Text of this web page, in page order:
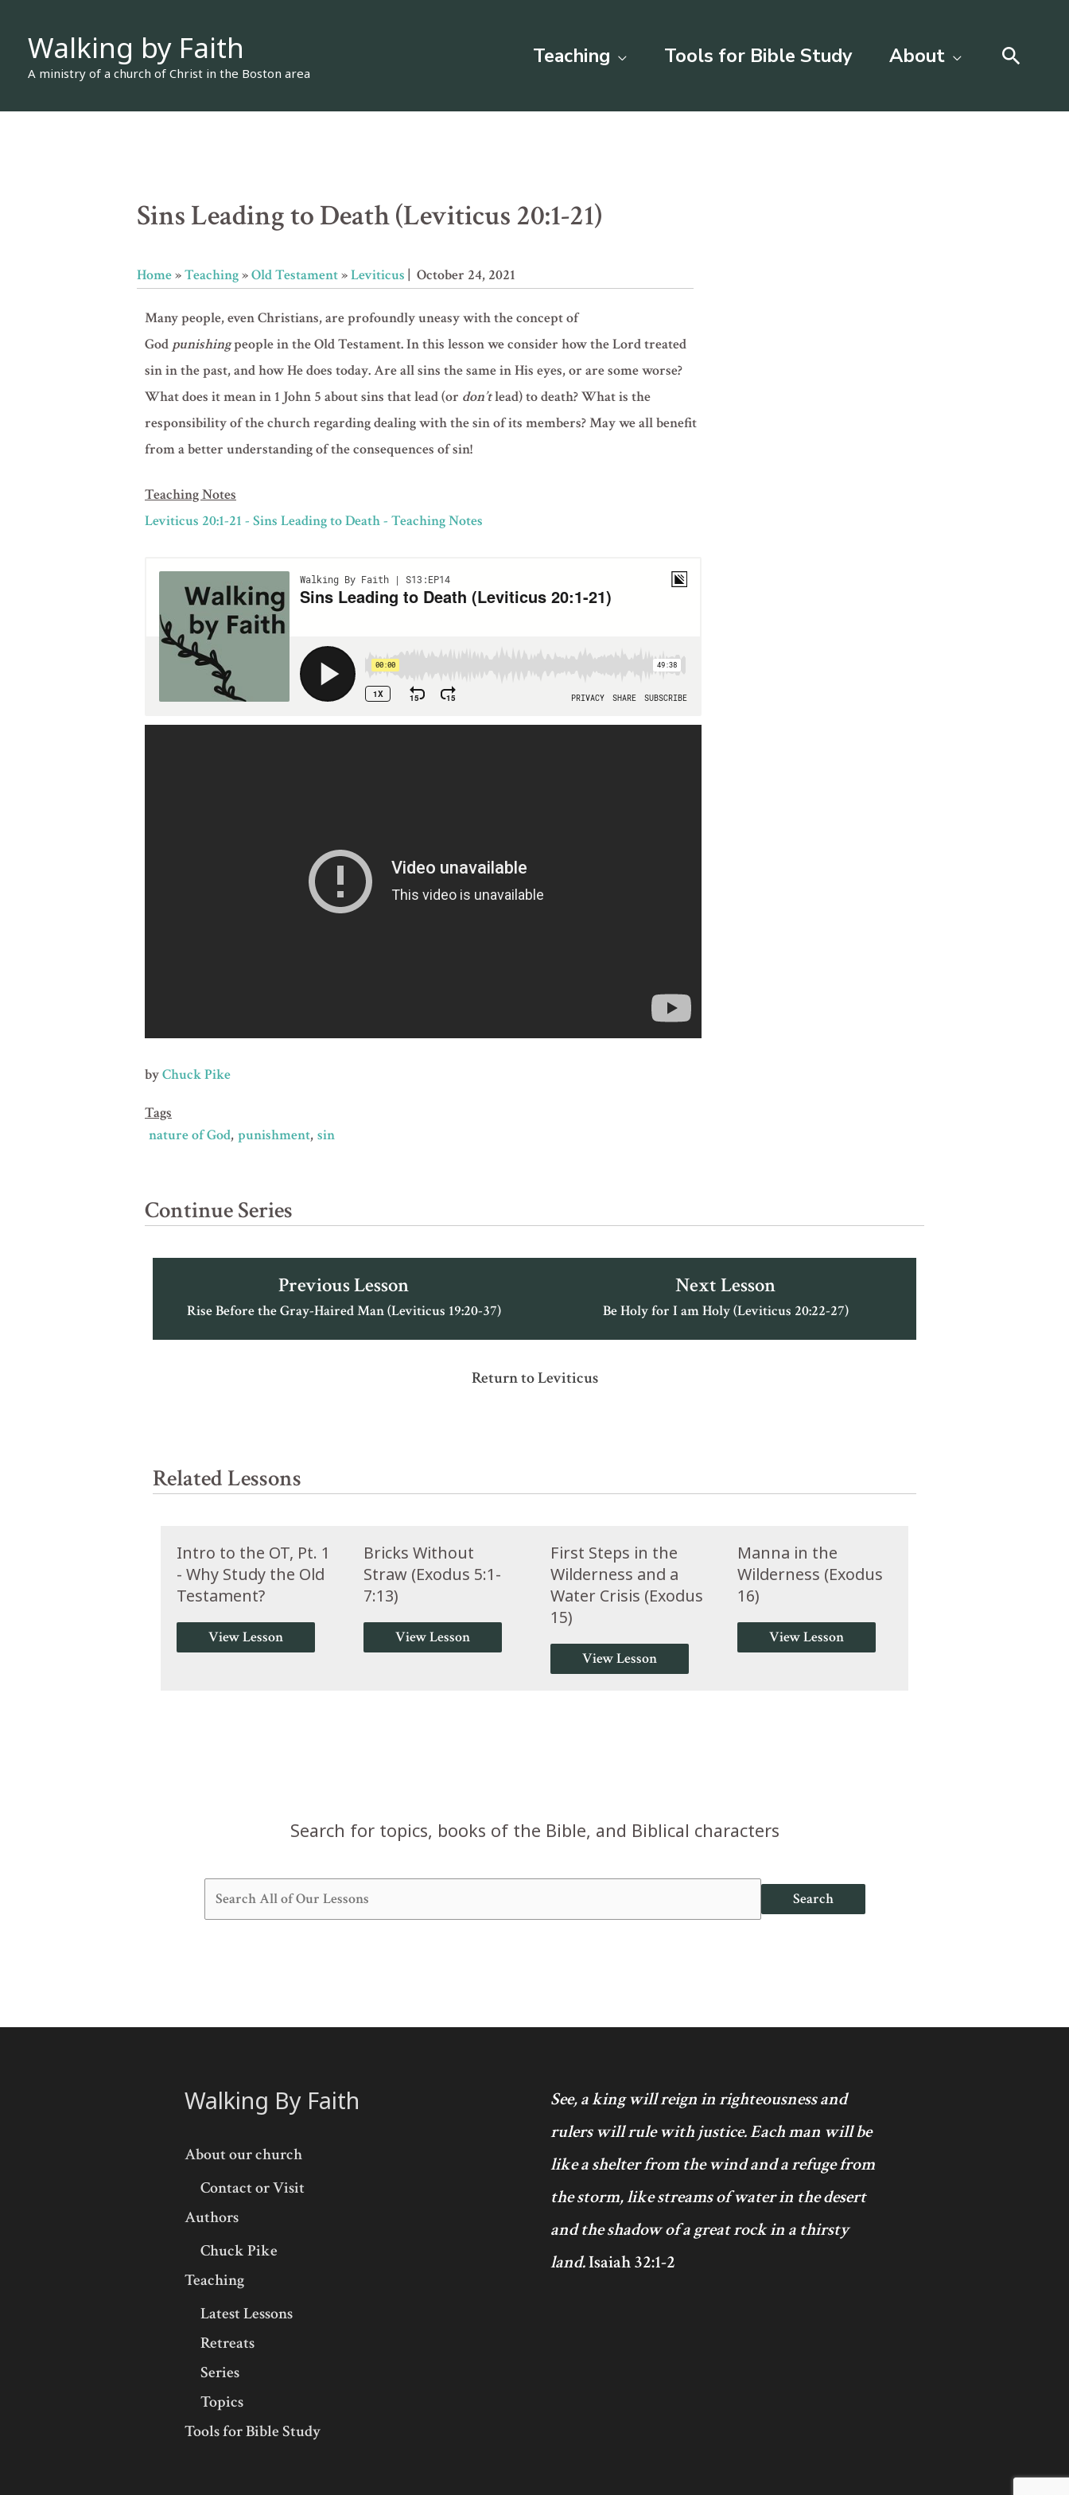
Walking by Faith
A ministry of a church of Christ in the Boston area
Teaching Tools for Bible Study About
Sins Leading to Death (Leviticus 20:1-21)
Home»Teaching»Old Testament»Leviticus | October 24, 2021
Many people, even Christians, are profoundly uneasy with the concept of
God punishingpeople in the Old Testament. In this lesson we consider how the Lord treated
sin in the past, and how He does today. Are all sins the same in His eyes, or are some worse?
What does it mean in 1 John 5 about sins that lead (or don’tlead) to death? What is the
responsibility of the church regarding dealing with the sin of its members? May we all benefit
from a better understanding of the consequences of sin!
Teaching Notes
Leviticus 20:1-21 - Sins Leading to Death - Teaching Notes
byChuck Pike
Tags
nature of God punishment sin
Continue Series
Previous Lesson
Rise Before the Gray-Haired Man (Leviticus 19:20-37)
Next Lesson
Be Holy for I am Holy (Leviticus 20:22-27)
Return to Leviticus
Related Lessons
Intro to the OT, Pt. 1
- Why Study the Old
Testament?
View Lesson
Bricks Without
Straw (Exodus 5:1-
7:13)
View Lesson
First Steps in the
Wilderness and a
Water Crisis (Exodus
15)
View Lesson
Manna in the
Wilderness (Exodus
16)
View Lesson
Search for topics, books of the Bible, and Biblical characters
Search
Walking By Faith
About our church
Contact or Visit
Authors
Chuck Pike
Teaching
Latest Lessons
Retreats
Series
Topics
Tools for Bible Study
See, a king will reign in righteousness and
rulers will rule with justice. Each man will be
like a shelter from the wind and a refuge from
the storm, like streams of water in the desert
and the shadow of a great rock in a thirsty
land.Isaiah 32:1-2